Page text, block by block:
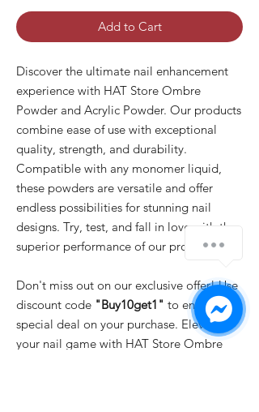
Add to Cart
Discover the ultimate nail enhancement
experience with HAT Store Ombre
Powder and Acrylic Powder. Our products
combine ease of use with exceptional
quality, strength, and durability.
Compatible with any monomer liquid,
these powders are versatile and offer
endless possibilities for stunning nail
designs. Try, test, and fall in love with the
superior performance of our products.
Don't miss out on our exclusive offer! Use
discount code "Buy10get1" to enjoy a
special deal on your purchase. Elevate
your nail game with HAT Store Ombre